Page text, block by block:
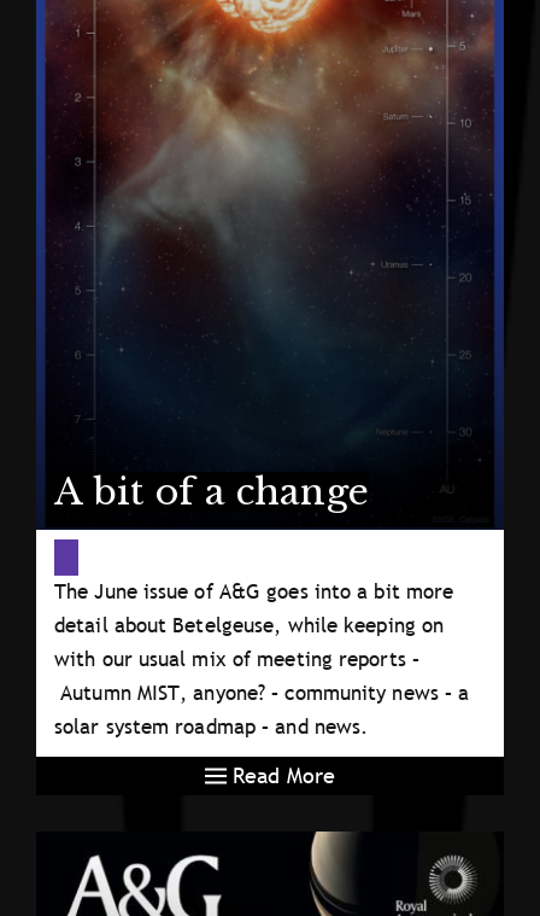
A bit of a change
The June issue of A&G goes into a bit more
detail about Betelgeuse, while keeping on
with our usual mix of meeting reports –
Autumn MIST, anyone? – community news – a
solar system roadmap – and news.
Read More